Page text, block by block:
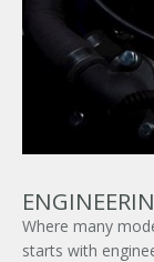
Where many
starts with